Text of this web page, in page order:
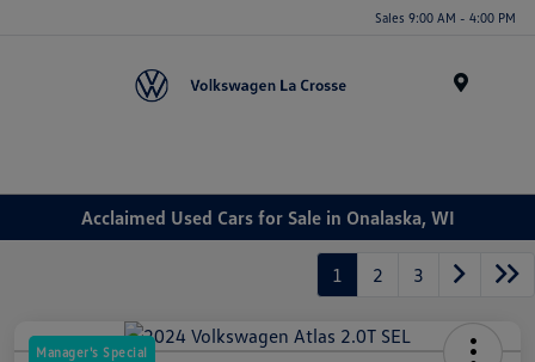
Sales 9:00 AM - 4:00 PM
Acclaimed Used Cars for Sale in Onalaska, WI
1 2 3
Manager's Special